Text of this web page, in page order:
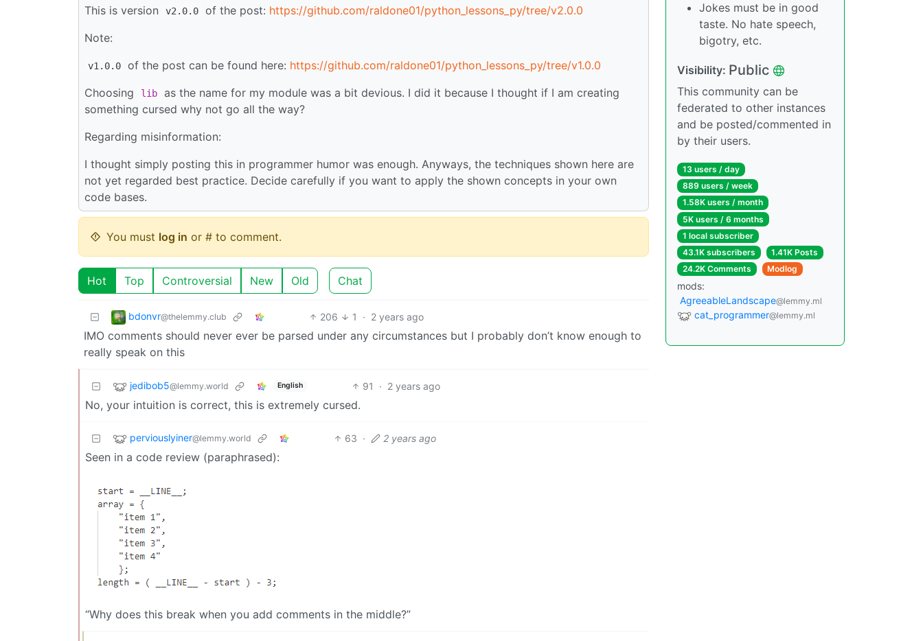
This is version v2.0.0 of the post: https://github.com/raldone01/python_lessons_py/tree/v2.0.0
Note:
v1.0.0 of the post can be found here: https://github.com/raldone01/python_lessons_py/tree/v1.0.0
Choosing
lib
as the name for my module was a bit devious. I did it because I thought if I am creating
something cursed why not go all the way?
Regarding misinformation:
I thought simply posting this in programmer humor was enough. Anyways, the techniques shown here are
not yet regarded best practice. Decide carefully if you want to apply the shown concepts in your own
code bases.
You must log in or # to comment.
Hot Top Controversial New Old Chat
bdonvr@thelemmy.club 206 1 · 2 years ago
IMO comments should never ever be parsed under any circumstances but I probably don’t know enough to
really speak on this
jedibob5@lemmy.world English 91 · 2 years ago
No, your intuition is correct, this is extremely cursed.
perviouslyiner@lemmy.world 63 · 2 years ago
Seen in a code review (paraphrased):
“Why does this break when you add comments in the middle?”
Jokes must be in good
taste. No hate speech,
bigotry, etc.
Visibility: Public
This community can be
federated to other instances
and be posted/commented in
by their users.
13 users / day
889 users / week
1.58K users / month
5K users / 6 months
1 local subscriber
43.1K subscribers
1.41K Posts
24.2K Comments
Modlog
mods:
AgreeableLandscape@lemmy.ml
cat_programmer@lemmy.ml